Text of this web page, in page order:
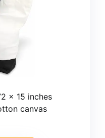
x 15 inches
canvas